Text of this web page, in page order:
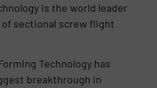
is the world leader
sectional screw flight
Technology has
breakthrough in